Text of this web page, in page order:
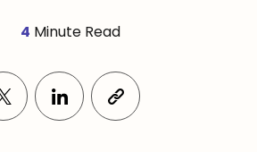
4 Minute Read